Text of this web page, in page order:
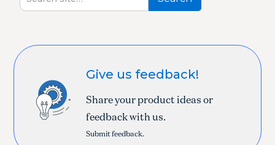
Give us feedback!
Share your product ideas or
feedback with us.
Submit feedback.